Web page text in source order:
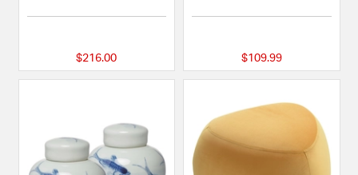
$216.00 $109.99